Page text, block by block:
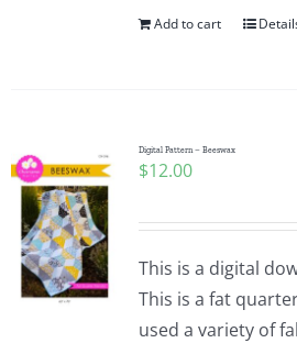
Add to cart
Digital Pattern – Beeswax
$12.00
This is a digital
This is a fat
used a variety of